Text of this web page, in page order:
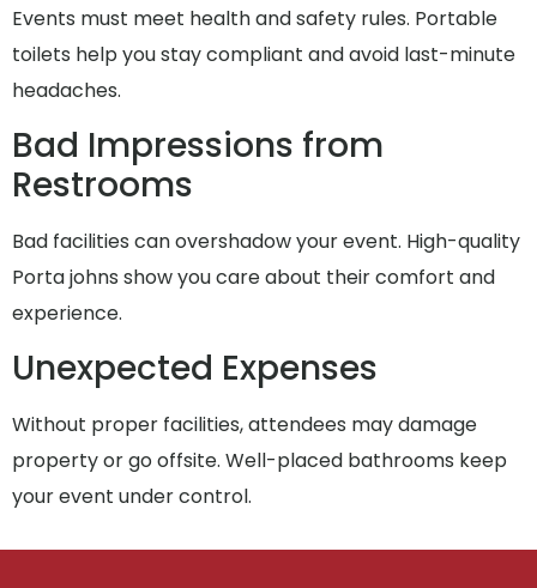
Events must meet health and safety rules. Portable
toilets help you stay compliant and avoid last-minute
headaches.
Bad Impressions from
Restrooms
Bad facilities can overshadow your event. High-quality
Porta johns show you care about their comfort and
experience.
Unexpected Expenses
Without proper facilities, attendees may damage
property or go offsite. Well-placed bathrooms keep
your event under control.